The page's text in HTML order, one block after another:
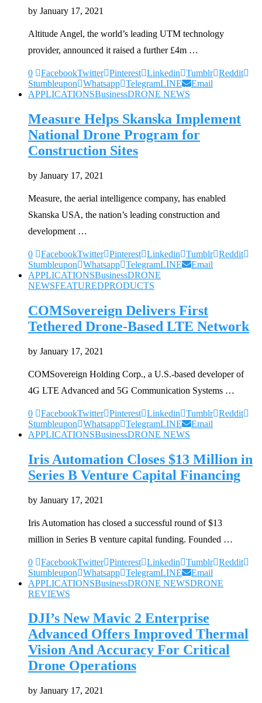
by January 17, 2021
Altitude Angel, the world’s leading UTM technology
provider, announced it raised a further £4m …
0 FacebookTwitter Pinterest Linkedin Tumblr Reddit
Stumbleupon
Whatsapp TelegramLINE
Email
APPLICATIONSBusinessDRONE NEWS
Measure Helps Skanska Implement
National Drone Program for
Construction Sites
by January 17, 2021
Measure, the aerial intelligence company, has enabled
Skanska USA, the nation’s leading construction and
development …
0 FacebookTwitter Pinterest Linkedin Tumblr Reddit
Stumbleupon
Whatsapp TelegramLINE
Email
APPLICATIONSBusinessDRONE
NEWSFEATUREDPRODUCTS
COMSovereign Delivers First
Tethered Drone-Based LTE Network
by January 17, 2021
COMSovereign Holding Corp., a U.S.-based developer of
4G LTE Advanced and 5G Communication Systems …
0 FacebookTwitter Pinterest Linkedin Tumblr Reddit
Stumbleupon
Whatsapp TelegramLINE
Email
APPLICATIONSBusinessDRONE NEWS
Iris Automation Closes $13 Million in
Series B Venture Capital Financing
by January 17, 2021
Iris Automation has closed a successful round of $13
million in Series B venture capital funding. Founded …
0 FacebookTwitter Pinterest Linkedin Tumblr Reddit
Stumbleupon
Whatsapp TelegramLINE
Email
APPLICATIONSBusinessDRONE NEWSDRONE
REVIEWS
DJI’s New Mavic 2 Enterprise
Advanced Offers Improved Thermal
Vision And Accuracy For Critical
Drone Operations
by January 17, 2021